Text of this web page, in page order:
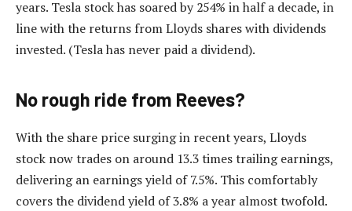
years. Tesla stock has soared by 254% in half a decade, in
line with the returns from Lloyds shares with dividends
invested. (Tesla has never paid a dividend).
No rough ride from Reeves?
With the share price surging in recent years, Lloyds
stock now trades on around 13.3 times trailing earnings,
delivering an earnings yield of 7.5%. This comfortably
covers the dividend yield of 3.8% a year almost twofold.